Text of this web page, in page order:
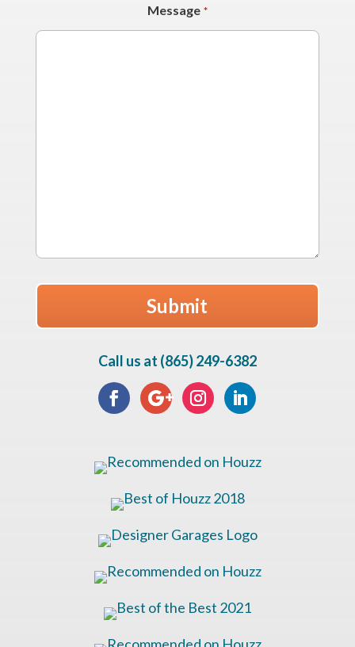
Message *
Call us at (865) 249-6382